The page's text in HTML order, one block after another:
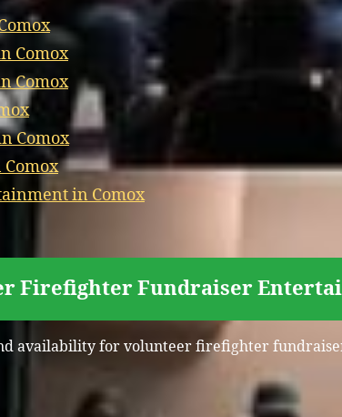
Comox
Comox
Comox
in Comox
Firefighter Fundraiser
availability for volunteer firefighter